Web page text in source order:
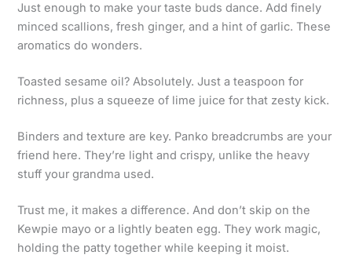
Just enough to make your taste buds dance. Add finely
minced scallions, fresh ginger, and a hint of garlic. These
aromatics do wonders.
Toasted sesame oil? Absolutely. Just a teaspoon for
richness, plus a squeeze of lime juice for that zesty kick.
Binders and texture are key. Panko breadcrumbs are your
friend here. They’re light and crispy, unlike the heavy
stuff your grandma used.
Trust me, it makes a difference. And don’t skip on the
Kewpie mayo or a lightly beaten egg. They work magic,
holding the patty together while keeping it moist.